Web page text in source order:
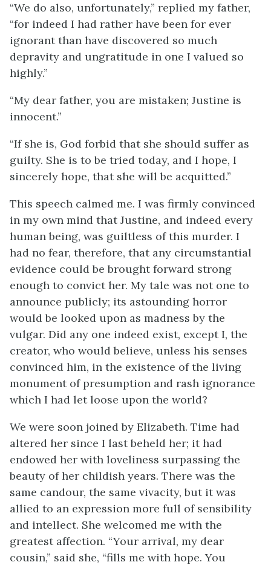
“We do also, unfortunately,” replied my father,
“for indeed I had rather have been for ever
ignorant than have discovered so much
depravity and ungratitude in one I valued so
highly.”
“My dear father, you are mistaken; Justine is
innocent.”
“If she is, God forbid that she should suffer as
guilty. She is to be tried today, and I hope, I
sincerely hope, that she will be acquitted.”
This speech calmed me. I was firmly convinced
in my own mind that Justine, and indeed every
human being, was guiltless of this murder. I
had no fear, therefore, that any circumstantial
evidence could be brought forward strong
enough to convict her. My tale was not one to
announce publicly; its astounding horror
would be looked upon as madness by the
vulgar. Did any one indeed exist, except I, the
creator, who would believe, unless his senses
convinced him, in the existence of the living
monument of presumption and rash ignorance
which I had let loose upon the world?
We were soon joined by Elizabeth. Time had
altered her since I last beheld her; it had
endowed her with loveliness surpassing the
beauty of her childish years. There was the
same candour, the same vivacity, but it was
allied to an expression more full of sensibility
and intellect. She welcomed me with the
greatest affection. “Your arrival, my dear
cousin,” said she, “fills me with hope. You